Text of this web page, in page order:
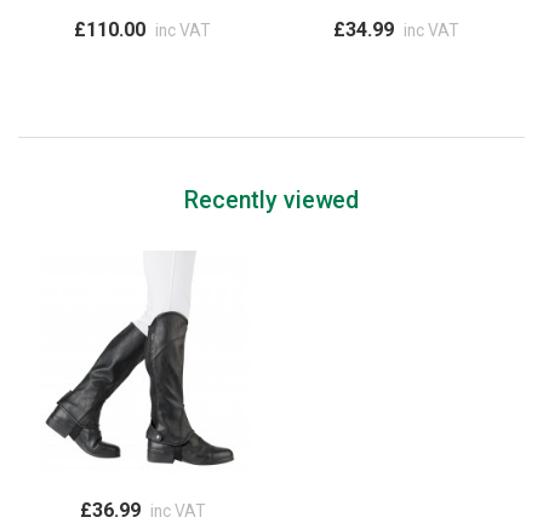
£110.00 inc VAT £34.99 inc VAT
Recently viewed
£36.99 inc VAT